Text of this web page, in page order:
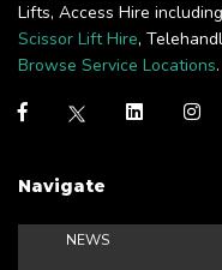
Lifts, Access Hire
Scissor Lift Hire,
Browse Service Locations.
Navigate
NEWS